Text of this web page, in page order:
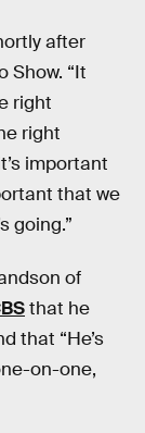
after
Show. “It
right
right
important
that we
going.”
of
that he
that “He’s
on-one,